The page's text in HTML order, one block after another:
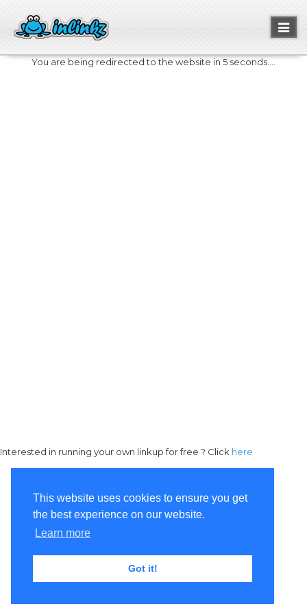
This website uses cookies to ensure you get
the best experience on our website.
Learn more
Got it!
You are being redirected to the website in 5 seconds....
Interested in running your own linkup for free ? Click here